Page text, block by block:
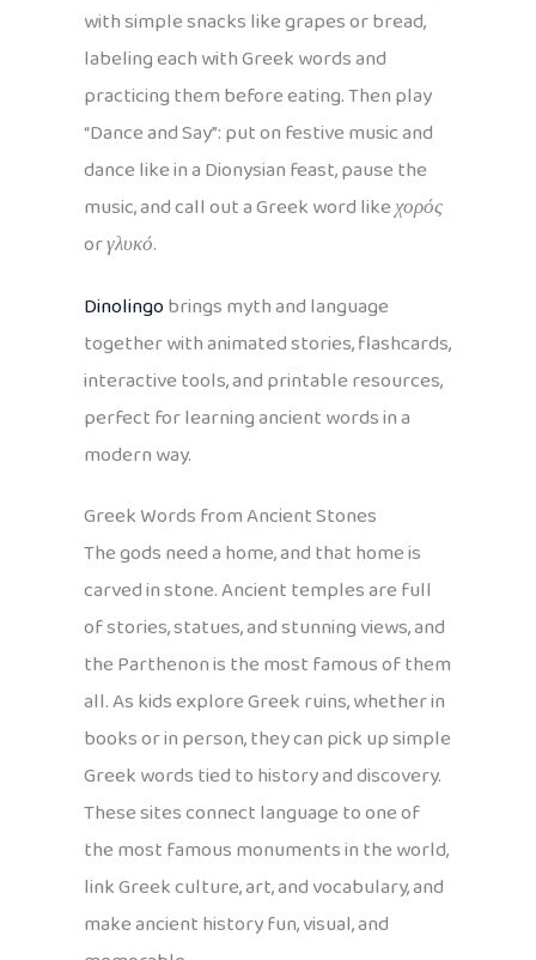
with simple snacks like grapes or bread,
labeling each with Greek words and
practicing them before eating. Then play
“Dance and Say”: put on festive music and
dance like in a Dionysian feast, pause the
music, and call out a Greek word likeχορός
orγλυκό.
Dinolingobrings myth and language
together with animated stories, flashcards,
interactive tools, and printable resources,
perfect for learning ancient words in a
modern way.
Greek Words from Ancient Stones
The gods need a home, and that home is
carved in stone. Ancient temples are full
of stories, statues, and stunning views, and
the Parthenon is the most famous of them
all. As kids explore Greek ruins, whether in
books or in person, they can pick up simple
Greek words tied to history and discovery.
These sites connect language to one of
the most famous monuments in the world,
link Greek culture, art, and vocabulary, and
make ancient history fun, visual, and